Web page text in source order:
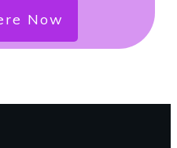
Now